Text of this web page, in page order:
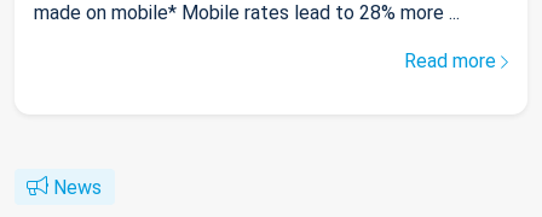
made on mobile* Mobile rates lead to 28% more ...
Read more
News